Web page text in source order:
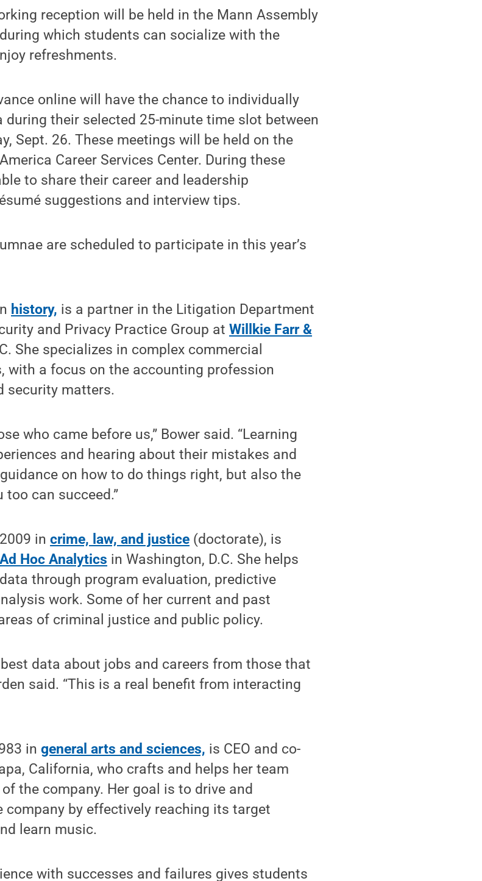
reception will be held in the Mann Assembly
which students can socialize with the
refreshments.
online will have the chance to individually
their selected 25-minute time slot between
Sept. 26. These meetings will be held on the
Career Services Center. During these
to share their career and leadership
suggestions and interview tips.
are scheduled to participate in this year’s
history, is a partner in the Litigation Department
and Privacy Practice Group atWillkie Farr &
She specializes in complex commercial
with a focus on the accounting profession
security matters.
who came before us,” Bower said. “Learning
and hearing about their mistakes and
on how to do things right, but also the
can succeed.”
incrime, law, and justice (doctorate), is
Ad Hoc Analytics in Washington, D.C. She helps
through program evaluation, predictive
work. Some of her current and past
of criminal justice and public policy.
data about jobs and careers from those that
said. “This is a real benefit from interacting
ingeneral arts and sciences, is CEO and co-
California, who crafts and helps her team
the company. Her goal is to drive and
by effectively reaching its target
learn music.
with successes and failures gives students